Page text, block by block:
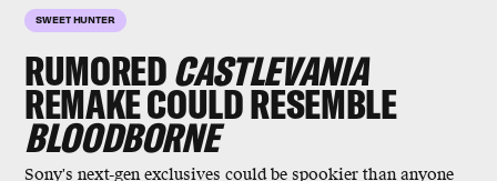
SWEET HUNTER
RUMOREDCASTLEVANIA
REMAKE COULD RESEMBLE
BLOODBORNE
Sony's next-gen exclusives could be spookier than anyone